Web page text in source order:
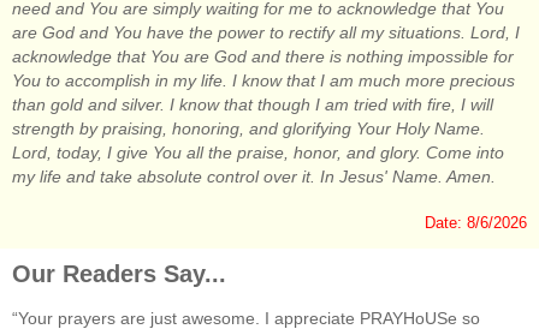
need and You are simply waiting for me to acknowledge that You
are God and You have the power to rectify all my situations. Lord, I
acknowledge that You are God and there is nothing impossible for
You to accomplish in my life. I know that I am much more precious
than gold and silver. I know that though I am tried with fire, I will
strength by praising, honoring, and glorifying Your Holy Name.
Lord, today, I give You all the praise, honor, and glory. Come into
my life and take absolute control over it. In Jesus' Name. Amen.
Date: 8/6/2026
Our Readers Say...
“Your prayers are just awesome. I appreciate PRAYHoUSe so